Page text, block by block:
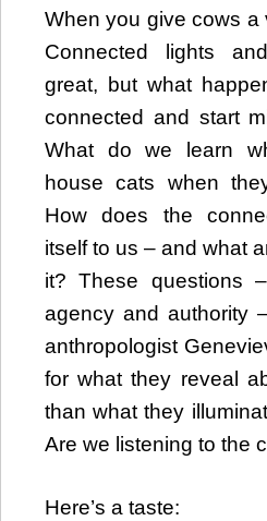
When you give cows a
Connected lights
great, but what
connected and start
What do we learn
house cats when
How does the
itself to us – and what
it? These questions
agency and authority
anthropologist
for what they reveal
than what they
Are we listening to the
Here’s a taste: